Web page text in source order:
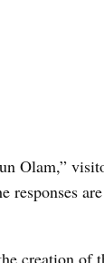
Olam,”
creation of